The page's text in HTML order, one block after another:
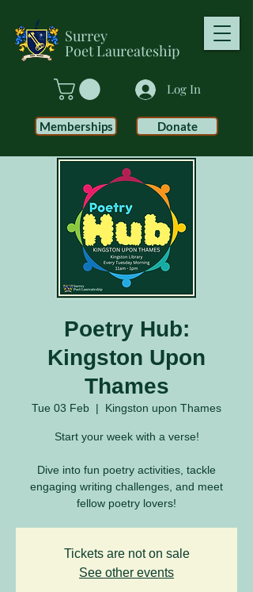
Surrey
PoetLaureateship
Log In
Donate
Memberships
Poetry Hub:
Kingston Upon
Thames
Tue 03 Feb
  |
Kingston upon Thames
Start your week with a verse!
Dive into fun poetry activities, tackle
engaging writing challenges, and meet
fellow poetry lovers!
Tickets are not on sale
See other events